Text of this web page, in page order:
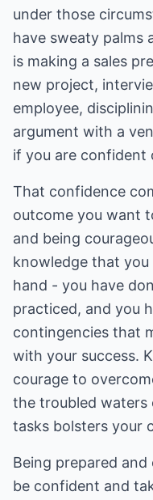
under those
have sweaty palms
is making a sales
new project,
employee,
argument with a
if you are confident
That confidence
outcome you want
and being
knowledge that
hand - you have
practiced, and you
contingencies that
with your success.
courage to
the troubled
tasks bolsters your
Being prepared
be confident and